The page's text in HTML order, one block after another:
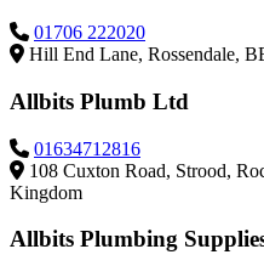
01706 222020
Hill End Lane, Rossendale,
Allbits Plumb Ltd
01634712816
108 Cuxton Road, Strood,
Kingdom
Allbits Plumbing